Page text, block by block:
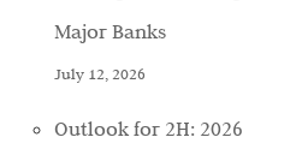
Major Banks
July 12, 2026
Outlook for 2H: 2026